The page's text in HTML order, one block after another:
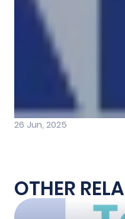
26 Jun, 2025
OTHER